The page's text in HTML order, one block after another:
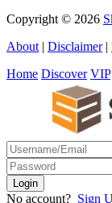
Copyright © 2026
About | Disclaimer|
Home Discover VIP
No account? Sign